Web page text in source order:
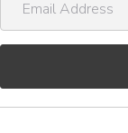
a
l